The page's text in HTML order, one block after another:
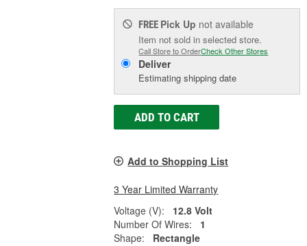
FREE Pick Up not available
Item not sold in selected store.
Call Store to OrderCheck Other Stores
Deliver
Estimating shipping date
ADD TO CART
Add to Shopping List
3 Year Limited Warranty
Voltage (V):
12.8 Volt
Number Of Wires:
1
Shape:
Rectangle